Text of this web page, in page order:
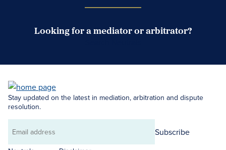
Looking for a mediator or arbitrator?
Stay updated on the latest in mediation, arbitration and dispute
resolution.
Email
Subscribe